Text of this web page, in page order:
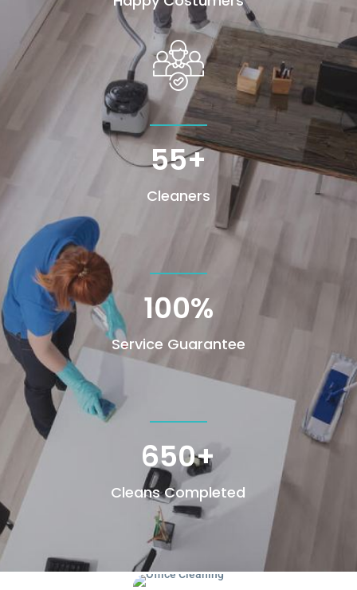
55+
Cleaners
100%
Service Guarantee
650+
Cleans Completed